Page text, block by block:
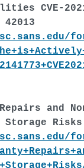
CVE-
42013
and
Storage Risks